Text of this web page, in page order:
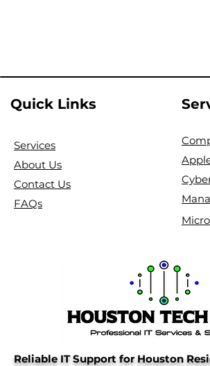
Quick Links
Services
About Us
Contact Us
FAQs
Reliable IT Support for Houston